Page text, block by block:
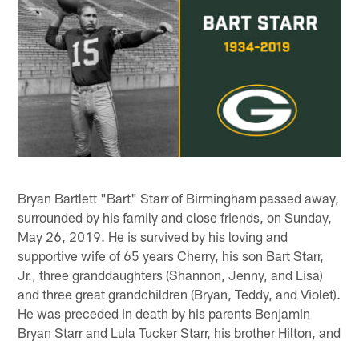
Bryan Bartlett "Bart" Starr of Birmingham passed away,
surrounded by his family and close friends, on Sunday,
May 26, 2019. He is survived by his loving and
supportive wife of 65 years Cherry, his son Bart Starr,
Jr., three granddaughters (Shannon, Jenny, and Lisa)
and three great grandchildren (Bryan, Teddy, and Violet).
He was preceded in death by his parents Benjamin
Bryan Starr and Lula Tucker Starr, his brother Hilton, and